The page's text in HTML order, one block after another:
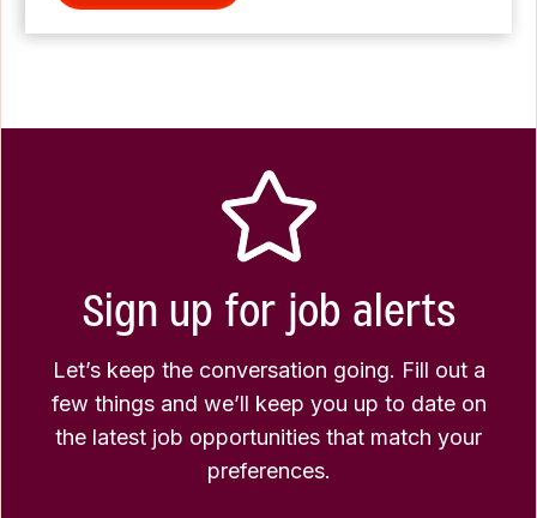
Sign up for job alerts
Let’s keep the conversation going. Fill out a
few things and we’ll keep you up to date on
the latest job opportunities that match your
preferences.